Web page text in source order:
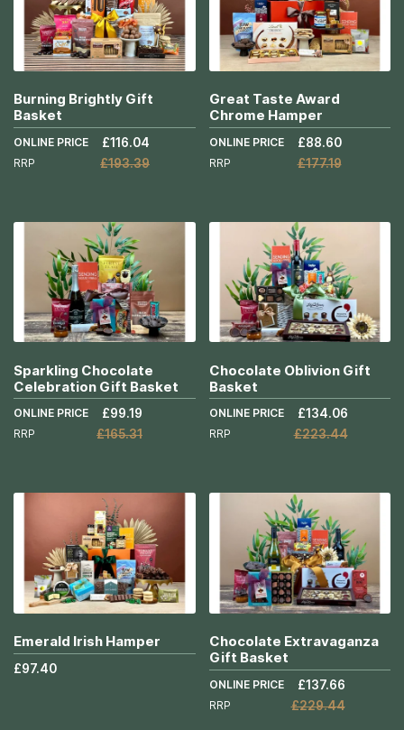
Burning Brightly Gift
Basket
ONLINE PRICE £116.04
RRP £193.39
Info
Great Taste Award
Chrome Hamper
ONLINE PRICE £88.60
RRP £177.19
Info
Sparkling Chocolate
Celebration Gift Basket
ONLINE PRICE £99.19
RRP £165.31
Chocolate Oblivion Gift
Basket
ONLINE PRICE £134.06
RRP £223.44
Emerald Irish Hamper
£97.40
Chocolate Extravaganza
Gift Basket
ONLINE PRICE £137.66
RRP £229.44